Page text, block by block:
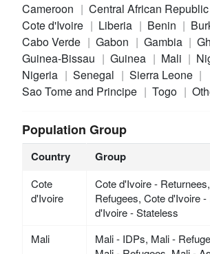
Cameroon Central African Republic
Cote d'Ivoire
Liberia Benin
Cabo Verde
Gabon Gambia
Guinea-Bissau
Guinea Mali
Nigeria
Senegal
Sierra Leone
Sao Tome and Principe
Togo
Population Group
Country Group
Cote
d'Ivoire
Cote d'Ivoire -
Refugees, Cote d'Ivoire
d'Ivoire - Stateless
Mali
Mali - IDPs, Mali -